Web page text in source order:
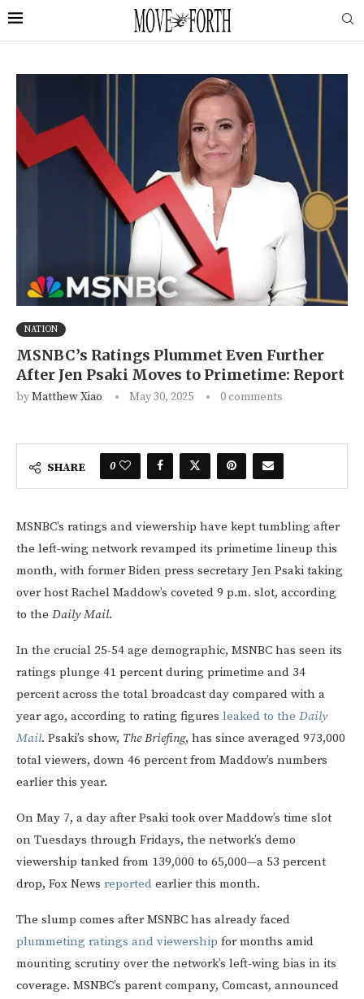
NATION
MSNBC’s Ratings Plummet Even Further
After Jen Psaki Moves to Primetime: Report
byMatthew Xiao May 30, 2025 0 comments
SHARE 0
MSNBC’s ratings and viewership have kept tumbling after
the left-wing network revamped its primetime lineup this
month, with former Biden press secretary Jen Psaki taking
over host Rachel Maddow’s coveted 9 p.m. slot, according
to the Daily Mail.
In the crucial 25-54 age demographic, MSNBC has seen its
ratings plunge 41 percent during primetime and 34
percent across the total broadcast day compared with a
year ago, according to rating figures leaked to the Daily
Mail. Psaki’s show, The Briefing, has since averaged 973,000
total viewers, down 46 percent from Maddow’s numbers
earlier this year.
On May 7, a day after Psaki took over Maddow’s time slot
on Tuesdays through Fridays, the network’s demo
viewership tanked from 139,000 to 65,000—a 53 percent
drop, Fox News reported earlier this month.
The slump comes after MSNBC has already faced
plummeting ratings and viewership for months amid
mounting scrutiny over the network’s left-wing bias in its
coverage. MSNBC’s parent company, Comcast, announced